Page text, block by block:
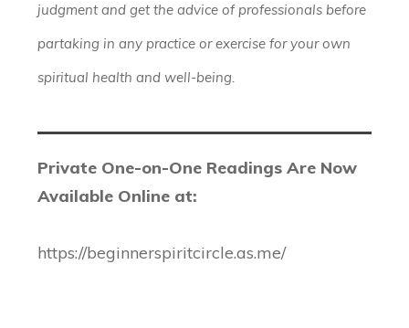
judgment and get the advice of professionals before
partaking in any practice or exercise for your own
spiritual health and well-being.
Private One-on-One Readings Are Now
Available Online at:
https://beginnerspiritcircle.as.me/